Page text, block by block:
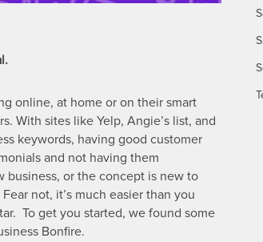
online, at home or on their smart
With sites like Yelp, Angie’s list, and
keywords, having good customer
and not having them
business, or the concept is new to
not, it’s much easier than you
To get you started, we found some
Bonfire.